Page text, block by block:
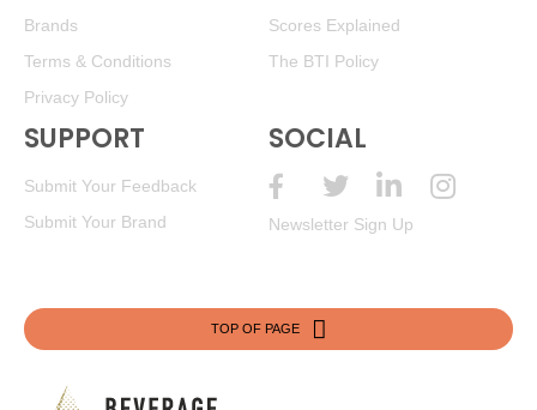
Brands
Terms & Conditions
Privacy Policy
Scores Explained
The BTI Policy
SUPPORT
Submit Your Feedback
Submit Your Brand
SOCIAL
Newsletter Sign Up
TOP OF PAGE